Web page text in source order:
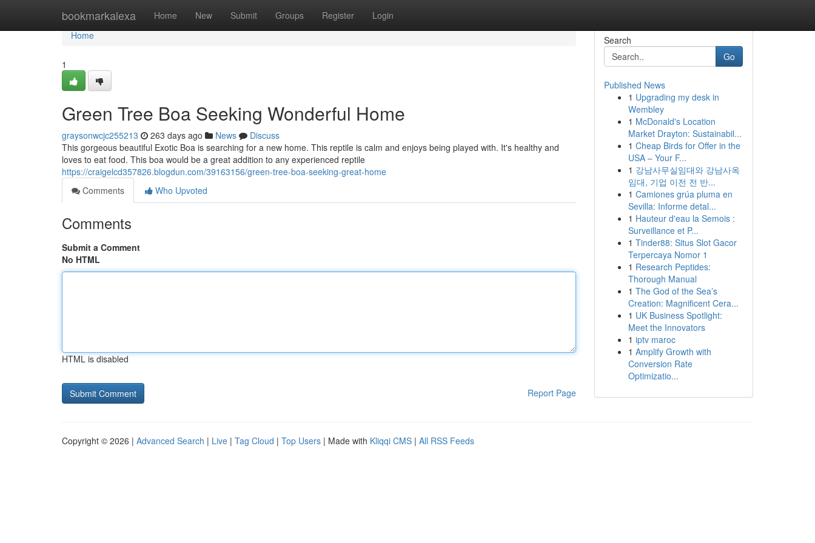
bookmarkalexa Home New Submit Groups Register Login
Home
Home
1
Green Tree Boa Seeking Wonderful Home
graysonwcjc255213 263 days ago News
Discuss
This gorgeous beautiful Exotic Boa is searching for a new home. This reptile is calm and enjoys being played with. It's healthy and
loves to eat food. This boa would be a great addition to any experienced reptile
https://craigelcd357826.blogdun.com/39163156/green-tree-boa-seeking-great-home
Comments
Who Upvoted
Comments
Submit a Comment
No HTML
HTML is disabled
Report Page
Search
Go
Published News
1 Upgrading my desk in
Wembley
1 McDonald's Location
Market Drayton: Sustainabil...
1 Cheap Birds for Offer in the
USA – Your F...
1 강남사무실임대와 강남사옥
임대, 기업 이전 전 반...
1 Camiones grúa pluma en
Sevilla: Informe detal...
1 Hauteur d'eau la Semois :
Surveillance et P...
1 Tinder88: Situs Slot Gacor
Terpercaya Nomor 1
1 Research Peptides:
Thorough Manual
1 The God of the Sea’s
Creation: Magnificent Cera...
1 UK Business Spotlight:
Meet the Innovators
1 iptv maroc
1 Amplify Growth with
Conversion Rate
Optimizatio...
Copyright © 2026 | Advanced Search | Live | Tag Cloud | Top Users | Made with Kliqqi CMS | All RSS Feeds